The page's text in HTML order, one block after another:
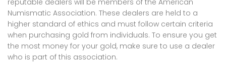
reputable dealers will be members of the American
Numismatic Association. These dealers are held to a
higher standard of ethics and must follow certain criteria
when purchasing gold from individuals. To ensure you get
the most money for your gold, make sure to use a dealer
who is part of this association.